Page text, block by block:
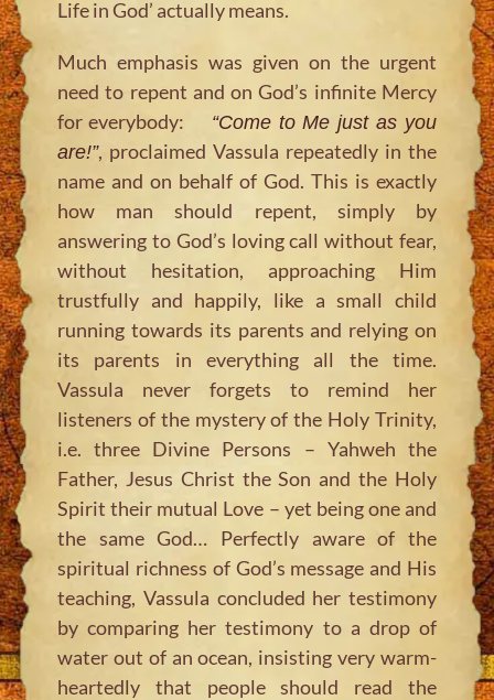
Life in God’ actually means.
Much emphasis was given on the urgent
need to repent and on God’s infinite Mercy
for everybody:
“Come to Me just as you
are!”, proclaimed Vassula repeatedly in the
name and on behalf of God. This is exactly
how man should repent, simply by
answering to God’s loving call without fear,
without hesitation, approaching Him
trustfully and happily, like a small child
running towards its parents and relying on
its parents in everything all the time.
Vassula never forgets to remind her
listeners of the mystery of the Holy Trinity,
i.e. three Divine Persons – Yahweh the
Father, Jesus Christ the Son and the Holy
Spirit their mutual Love – yet being one and
the same God… Perfectly aware of the
spiritual richness of God’s message and His
teaching, Vassula concluded her testimony
by comparing her testimony to a drop of
water out of an ocean, insisting very warm-
heartedly that people should read the